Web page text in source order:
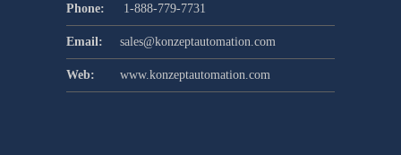
Phone: 1-888-779-7731
Email: sales@konzeptautomation.com
Web: www.konzeptautomation.com